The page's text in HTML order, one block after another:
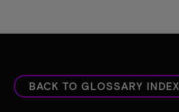
BACK TO GLOSSARY INDEX